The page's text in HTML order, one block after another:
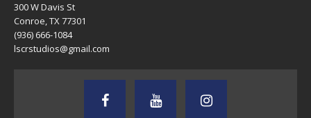
300 W Davis St
Conroe, TX 77301
(936) 666-1084‬
lscrstudios@gmail.com